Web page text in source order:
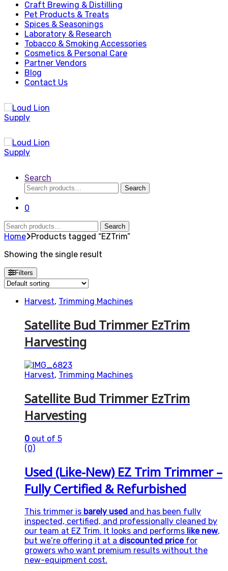
Craft Brewing & Distilling
Pet Products & Treats
Spices & Seasonings
Laboratory & Research
Tobacco & Smoking Accessories
Cosmetics & Personal Care
Partner Vendors
Blog
Contact Us
Search
Search
for:
Search
0
Search
for:
Search
Home Products tagged “EZTrim”
Showing the single result
Filters
Harvest, Trimming Machines
Satellite Bud Trimmer EzTrim
Harvesting
Harvest, Trimming Machines
Satellite Bud Trimmer EzTrim
Harvesting
0 out of 5
(0)
Used (Like-New) EZ Trim Trimmer –
Fully Certified & Refurbished
This trimmer is barely used and has been fully
inspected, certified, and professionally cleaned by
our team at EZ Trim. It looks and performs like new,
but we’re offering it at a discounted pricefor
growers who want premium results without the
new-equipment cost.